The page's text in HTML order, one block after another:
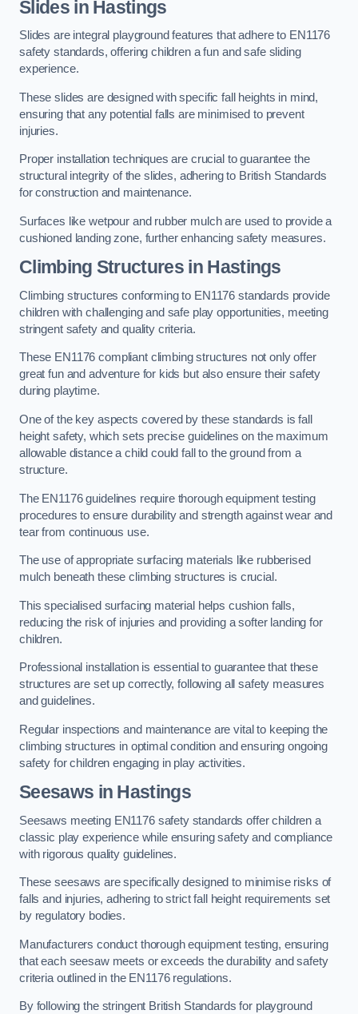
Slides in Hastings
Slides are integral playground features that adhere to EN1176
safety standards, offering children a fun and safe sliding
experience.
These slides are designed with specific fall heights in mind,
ensuring that any potential falls are minimised to prevent
injuries.
Proper installation techniques are crucial to guarantee the
structural integrity of the slides, adhering to British Standards
for construction and maintenance.
Surfaces like wetpour and rubber mulch are used to provide a
cushioned landing zone, further enhancing safety measures.
Climbing Structures in Hastings
Climbing structures conforming to EN1176 standards provide
children with challenging and safe play opportunities, meeting
stringent safety and quality criteria.
These EN1176 compliant climbing structures not only offer
great fun and adventure for kids but also ensure their safety
during playtime.
One of the key aspects covered by these standards is fall
height safety, which sets precise guidelines on the maximum
allowable distance a child could fall to the ground from a
structure.
The EN1176 guidelines require thorough equipment testing
procedures to ensure durability and strength against wear and
tear from continuous use.
The use of appropriate surfacing materials like rubberised
mulch beneath these climbing structures is crucial.
This specialised surfacing material helps cushion falls,
reducing the risk of injuries and providing a softer landing for
children.
Professional installation is essential to guarantee that these
structures are set up correctly, following all safety measures
and guidelines.
Regular inspections and maintenance are vital to keeping the
climbing structures in optimal condition and ensuring ongoing
safety for children engaging in play activities.
Seesaws in Hastings
Seesaws meeting EN1176 safety standards offer children a
classic play experience while ensuring safety and compliance
with rigorous quality guidelines.
These seesaws are specifically designed to minimise risks of
falls and injuries, adhering to strict fall height requirements set
by regulatory bodies.
Manufacturers conduct thorough equipment testing, ensuring
that each seesaw meets or exceeds the durability and safety
criteria outlined in the EN1176 regulations.
By following the stringent British Standards for playground